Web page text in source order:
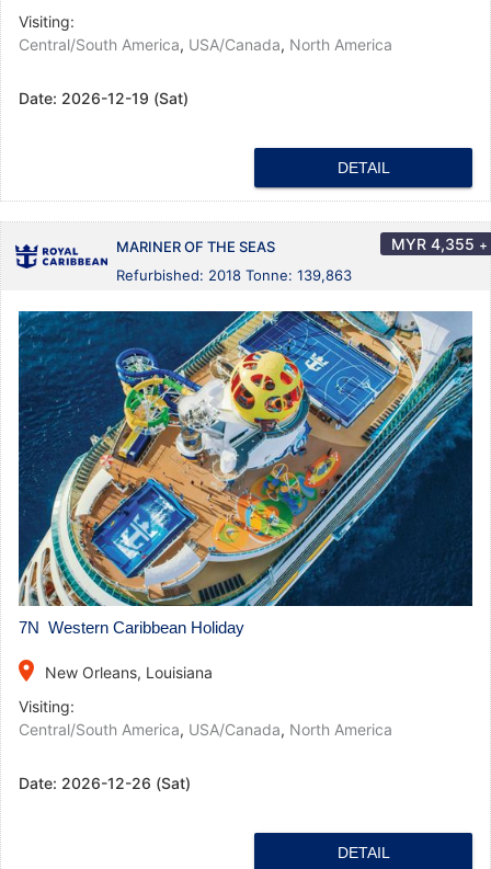
Visiting:
Central/South America, USA/Canada, North America
Date: 2026-12-19 (Sat)
DETAIL
MARINER OF THE SEAS
Refurbished: 2018 Tonne: 139,863
MYR 4,355 +
7N Western Caribbean Holiday
place
New Orleans, Louisiana
Visiting:
Central/South America, USA/Canada, North America
Date: 2026-12-26 (Sat)
DETAIL